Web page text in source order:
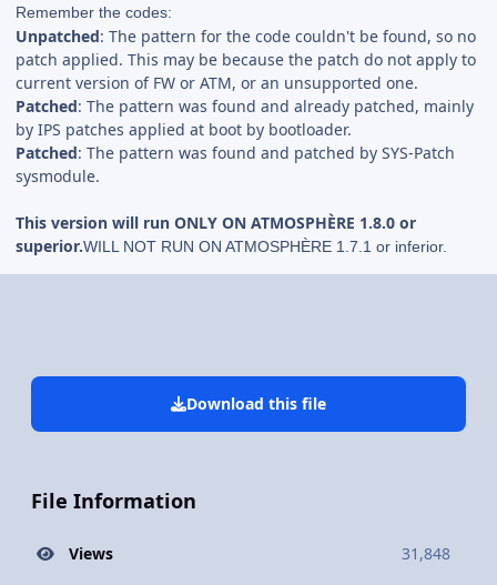
Remember the codes:
Unpatched: The pattern for the code couldn't be found, so no
patch applied. This may be because the patch do not apply to
current version of FW or ATM, or an unsupported one.
Patched: The pattern was found and already patched, mainly
by IPS patches applied at boot by bootloader.
Patched: The pattern was found and patched by SYS-Patch
sysmodule.
This version will run ONLY ON ATMOSPHÈRE 1.8.0 or
superior.WILL NOT RUN ON ATMOSPHÈRE 1.7.1 or inferior.
Download this file
File Information
Views 31,848